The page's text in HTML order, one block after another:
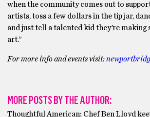
when the community comes out to
artists, toss a few dollars in the tip jar,
and just tell a talented kid they’re making
art.”
For more info and events visit:
MORE POSTS BY THE AUTHOR:
Thoughtful American: Chef Ben Lloyd